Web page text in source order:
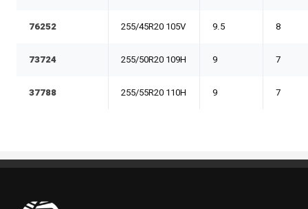
76252 255/45R20 105V 9.5 8
73724 255/50R20 109H 9 7
37788 255/55R20 110H 9 7
Pneus Benoit Roy